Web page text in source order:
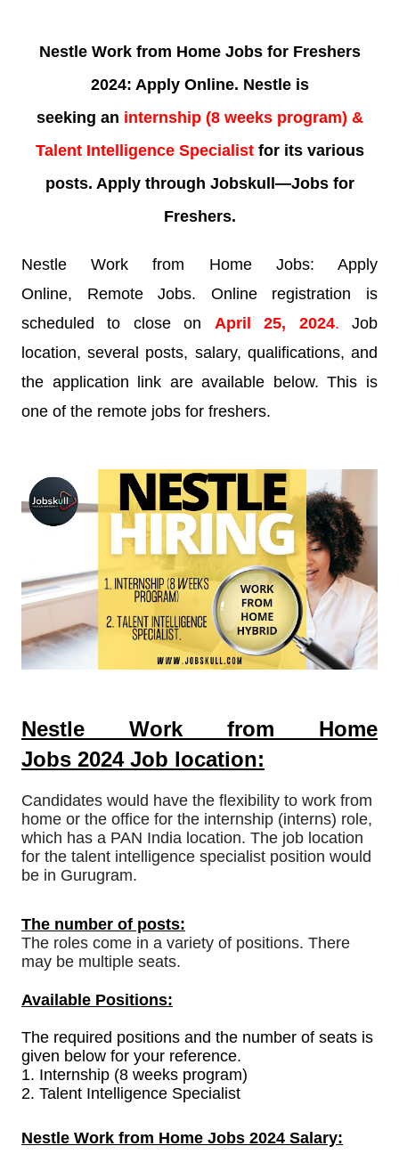
Nestle Work from Home Jobs for Freshers
2024: Apply Online. Nestle is
seeking an internship (8 weeks program) &
Talent Intelligence Specialistfor its various
posts. Apply through Jobskull—Jobs for
Freshers.
Nestle Work from Home Jobs: Apply
Online, Remote Jobs. Online registration is
scheduled to close on April 25, 2024. Job
location, several posts, salary, qualifications, and
the application link are available below. This is
one of the remote jobs for freshers.
Nestle Work from Home
Jobs 2024Job location:
Candidates would have the flexibility to work from
home or the office for the internship (interns) role,
which has a PAN India location. The job location
for the talent intelligence specialist position would
be in Gurugram.
The number of posts:
The roles come in a variety of positions. There
may be multiple seats.
Available Positions:
The required positions and the number of seats is
given below for your reference.
1. Internship (8 weeks program)
2. Talent Intelligence Specialist
Nestle Work from Home Jobs 2024 Salary: